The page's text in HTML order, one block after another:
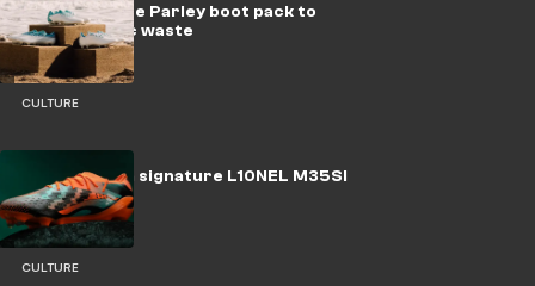
CULTURE
adidas release Parley boot pack to
tackle plastic waste
CULTURE
adidas drop a signature L10NEL M35SI
boot pack